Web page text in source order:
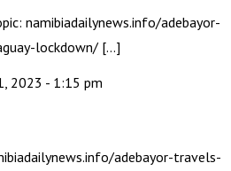
namibiadailynews.info/adebayor-
lockdown/ […]
2023 - 1:15 pm
adebayor-travels-